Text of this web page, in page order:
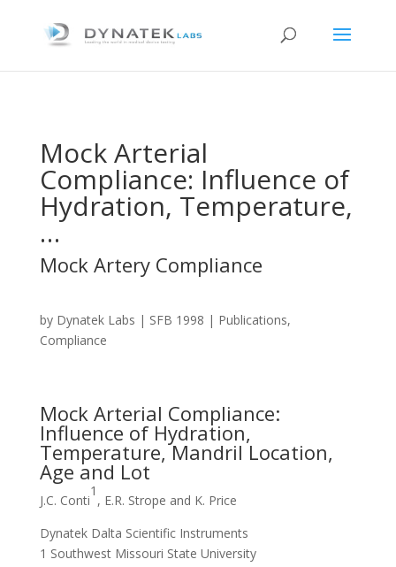
Mock Arterial
Compliance: Influence of
Hydration, Temperature,
…
Mock Artery Compliance
by Dynatek Labs | SFB 1998 | Publications,
Compliance
Mock Arterial Compliance:
Influence of Hydration,
Temperature, Mandril Location,
Age and Lot
J.C. Conti
1
, E.R. Strope and K. Price
Dynatek Dalta Scientific Instruments
1 Southwest Missouri State University